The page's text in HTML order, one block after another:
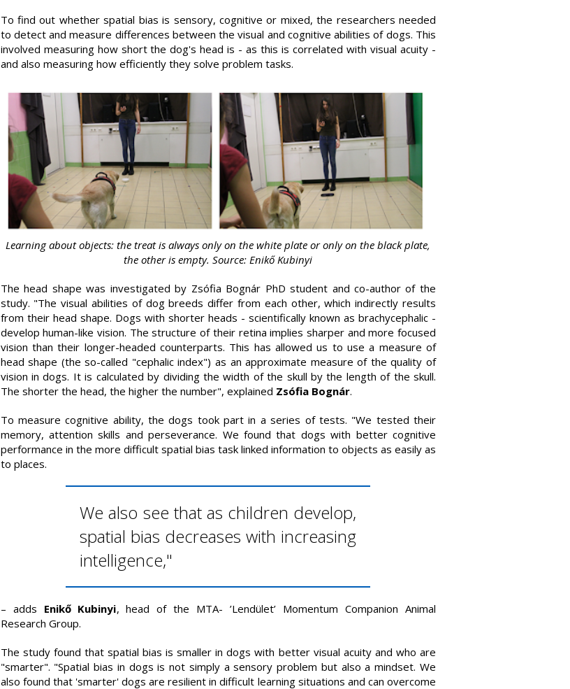
To find out whether spatial bias is sensory, cognitive or mixed, the researchers needed
to detect and measure differences between the visual and cognitive abilities of dogs. This
involved measuring how short the dog's head is - as this is correlated with visual acuity -
and also measuring how efficiently they solve problem tasks.
Learning about objects: the treat is always only on the white plate or only on the black plate,
the other is empty. Source: Enikő Kubinyi
The head shape was investigated by Zsófia Bognár PhD student and co-author of the
study. "The visual abilities of dog breeds differ from each other, which indirectly results
from their head shape. Dogs with shorter heads - scientifically known as brachycephalic -
develop human-like vision. The structure of their retina implies sharper and more focused
vision than their longer-headed counterparts. This has allowed us to use a measure of
head shape (the so-called "cephalic index") as an approximate measure of the quality of
vision in dogs. It is calculated by dividing the width of the skull by the length of the skull.
The shorter the head, the higher the number", explained Zsófia Bognár.
To measure cognitive ability, the dogs took part in a series of tests. "We tested their
memory, attention skills and perseverance. We found that dogs with better cognitive
performance in the more difficult spatial bias task linked information to objects as easily as
to places.
We also see that as children develop,
spatial bias decreases with increasing
intelligence,"
– adds Enikő Kubinyi, head of the MTA- ’Lendület’ Momentum Companion Animal
Research Group.
The study found that spatial bias is smaller in dogs with better visual acuity and who are
"smarter". "Spatial bias in dogs is not simply a sensory problem but also a mindset. We
also found that 'smarter' dogs are resilient in difficult learning situations and can overcome